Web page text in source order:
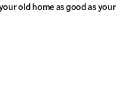
old home as good as your